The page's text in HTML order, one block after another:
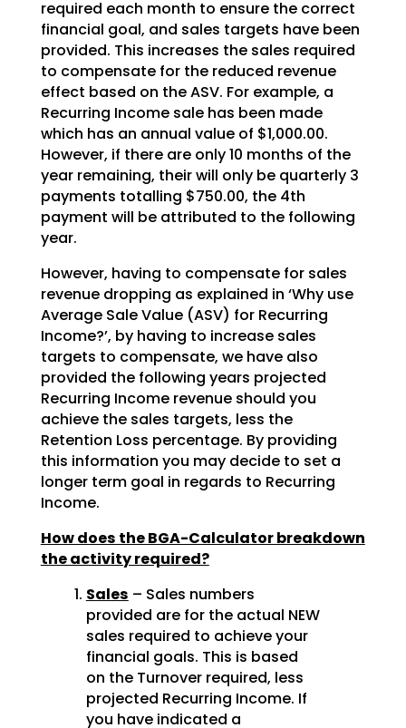
required each month to ensure the correct
financial goal, and sales targets have been
provided. This increases the sales required
to compensate for the reduced revenue
effect based on the ASV. For example, a
Recurring Income sale has been made
which has an annual value of $1,000.00.
However, if there are only 10 months of the
year remaining, their will only be quarterly 3
payments totalling $750.00, the 4th
payment will be attributed to the following
year.
However, having to compensate for sales
revenue dropping as explained in ‘Why use
Average Sale Value (ASV) for Recurring
Income?’, by having to increase sales
targets to compensate, we have also
provided the following years projected
Recurring Income revenue should you
achieve the sales targets, less the
Retention Loss percentage. By providing
this information you may decide to set a
longer term goal in regards to Recurring
Income.
How does the BGA-Calculator breakdown
the activity required?
Sales – Sales numbers
provided are for the actual NEW
sales required to achieve your
financial goals. This is based
on the Turnover required, less
projected Recurring Income. If
you have indicated a